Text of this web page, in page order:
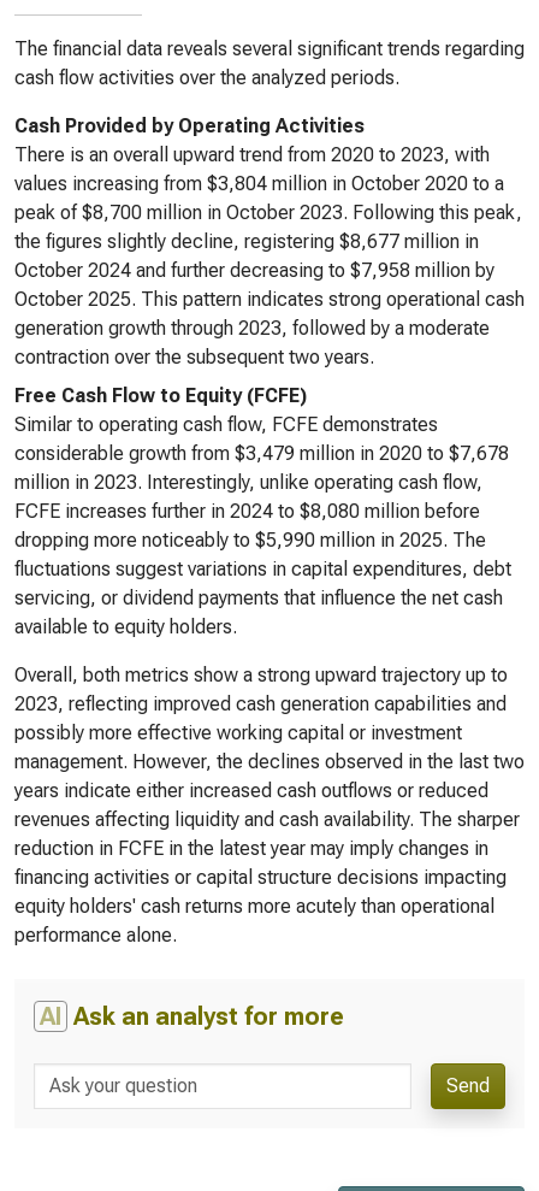
The financial data reveals several significant trends regarding
cash flow activities over the analyzed periods.
Cash Provided by Operating Activities
There is an overall upward trend from 2020 to 2023, with
values increasing from $3,804 million in October 2020 to a
peak of $8,700 million in October 2023. Following this peak,
the figures slightly decline, registering $8,677 million in
October 2024 and further decreasing to $7,958 million by
October 2025. This pattern indicates strong operational cash
generation growth through 2023, followed by a moderate
contraction over the subsequent two years.
Free Cash Flow to Equity (FCFE)
Similar to operating cash flow, FCFE demonstrates
considerable growth from $3,479 million in 2020 to $7,678
million in 2023. Interestingly, unlike operating cash flow,
FCFE increases further in 2024 to $8,080 million before
dropping more noticeably to $5,990 million in 2025. The
fluctuations suggest variations in capital expenditures, debt
servicing, or dividend payments that influence the net cash
available to equity holders.
Overall, both metrics show a strong upward trajectory up to
2023, reflecting improved cash generation capabilities and
possibly more effective working capital or investment
management. However, the declines observed in the last two
years indicate either increased cash outflows or reduced
revenues affecting liquidity and cash availability. The sharper
reduction in FCFE in the latest year may imply changes in
financing activities or capital structure decisions impacting
equity holders' cash returns more acutely than operational
performance alone.
AI Ask an analyst for more
Send